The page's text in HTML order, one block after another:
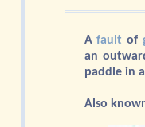
Afault of
an
paddle in
Also